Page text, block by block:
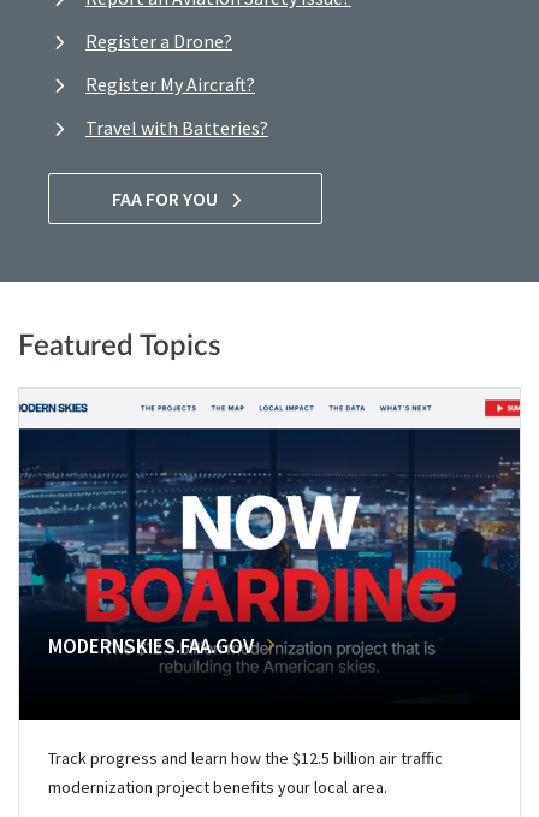
Register a Drone?
Register My Aircraft?
Travel with Batteries?
FAA FOR YOU
Featured Topics
MODERNSKIES.FAA.GOV
Track progress and learn how the $12.5 billion air traffic
modernization project benefits your local area.